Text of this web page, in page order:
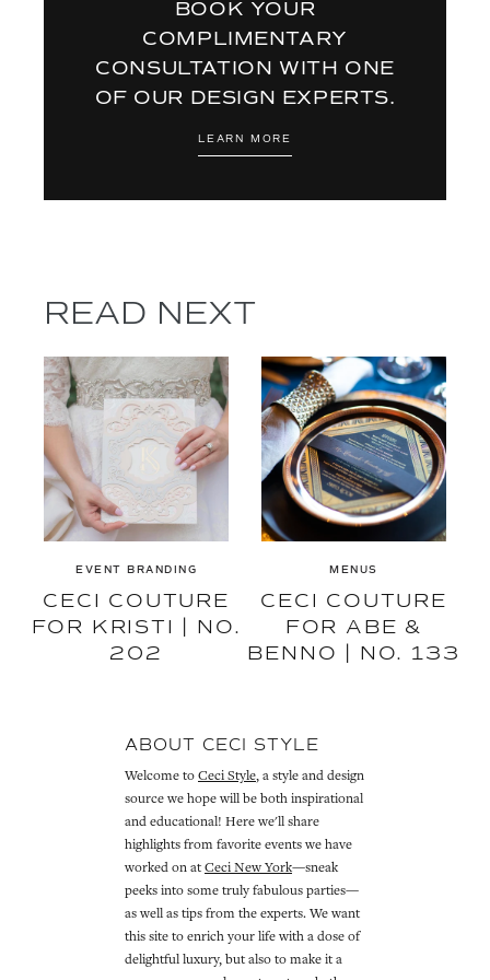
BOOK YOUR
COMPLIMENTARY
CONSULTATION WITH ONE
OF OUR DESIGN EXPERTS.
LEARN MORE
READ NEXT
EVENT BRANDING
CECI COUTURE
FOR KRISTI | NO.
202
MENUS
CECI COUTURE
FOR ABE &
BENNO | NO. 133
ABOUT CECI STYLE
Welcome to Ceci Style, a style and design
source we hope will be both inspirational
and educational! Here we'll share
highlights from favorite events we have
worked on at Ceci New York—sneak
peeks into some truly fabulous parties—
as well as tips from the experts. We want
this site to enrich your life with a dose of
delightful luxury, but also to make it a